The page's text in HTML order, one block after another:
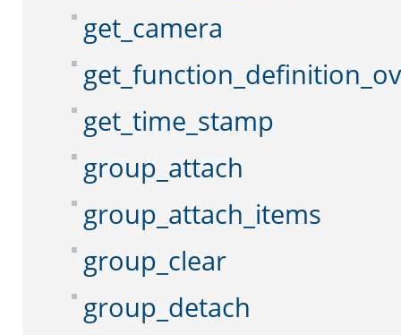
get_camera
get_time_stamp
group_attach
group_attach_items
group_clear
group_detach